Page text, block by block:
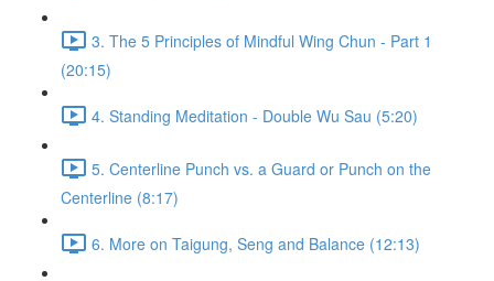
3. The 5 Principles of Mindful Wing Chun - Part 1
(20:15)
4. Standing Meditation - Double Wu Sau (5:20)
5. Centerline Punch vs. a Guard or Punch on the
Centerline (8:17)
6. More on Taigung, Seng and Balance (12:13)